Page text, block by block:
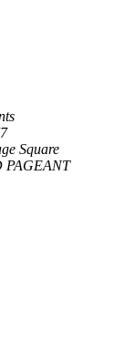
Square
PAGEANT